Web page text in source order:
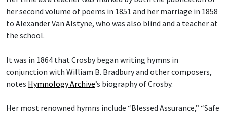
her second volume of poems in 1851 and her marriage in 1858
to Alexander Van Alstyne, who was also blind and a teacher at
the school.
It was in 1864 that Crosby began writing hymns in
conjunction with William B. Bradbury and other composers,
notes Hymnology Archive’s biography of Crosby.
Her most renowned hymns include “Blessed Assurance,” “Safe